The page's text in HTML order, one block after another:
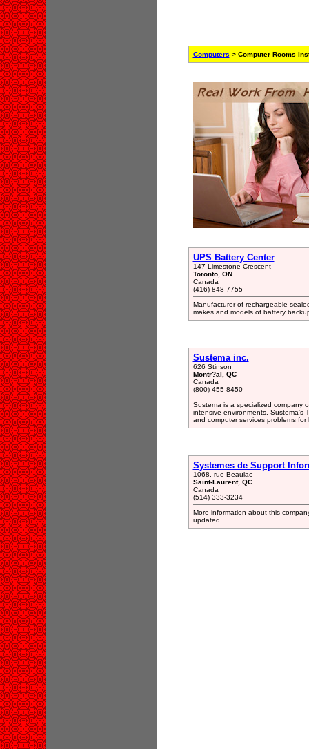
Computers > Computer Rooms
UPS Battery Center
147 Limestone Crescent
Toronto, ON
Canada
(416) 848-7755
Manufacturer of rechargeable
makes and models of battery
Sustema inc.
626 Stinson
Montr?al, QC
Canada
(800) 455-8450
Sustema is a specialized company
intensive environments. Sustema's
and computer services problems
Systemes de Support
1068, rue Beaulac
Saint-Laurent, QC
Canada
(514) 333-3234
More information about this
updated.